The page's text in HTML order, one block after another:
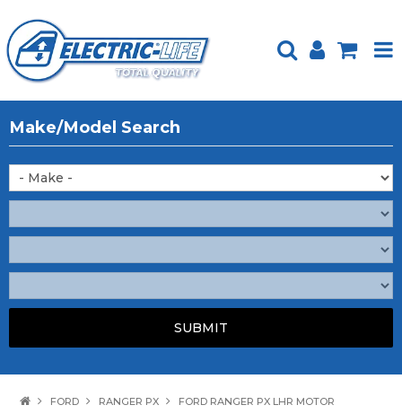
ABOUT US
WEBSITE GUIDE
TECH TIPS
REPAIR SERVICE
Make/Model Search
FORD RANGER PX FORD RANGER PX LHR MOTOR